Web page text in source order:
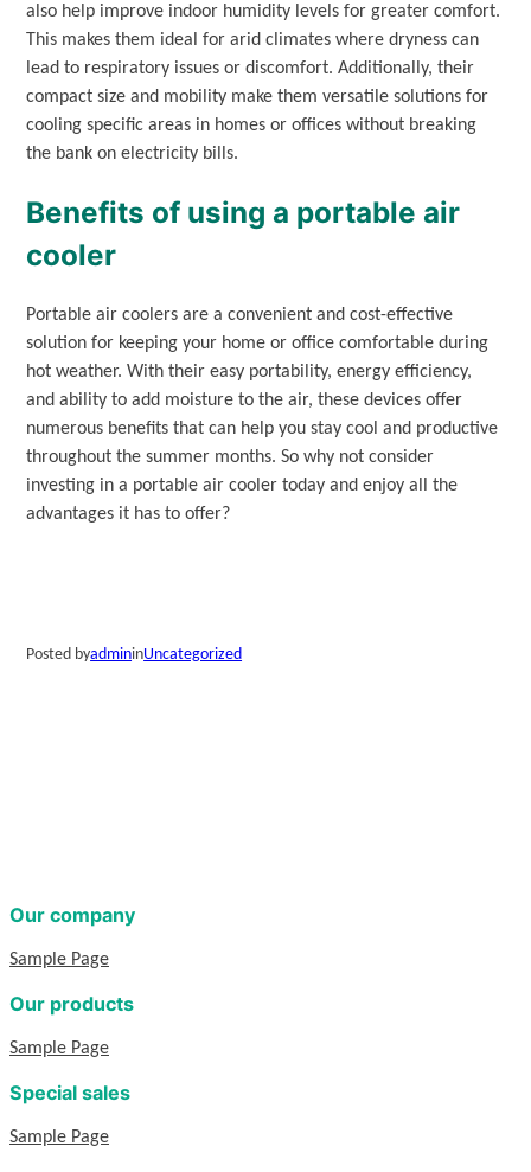
also help improve indoor humidity levels for greater comfort.
This makes them ideal for arid climates where dryness can
lead to respiratory issues or discomfort. Additionally, their
compact size and mobility make them versatile solutions for
cooling specific areas in homes or offices without breaking
the bank on electricity bills.
Benefits of using a portable air
cooler
Portable air coolers are a convenient and cost-effective
solution for keeping your home or office comfortable during
hot weather. With their easy portability, energy efficiency,
and ability to add moisture to the air, these devices offer
numerous benefits that can help you stay cool and productive
throughout the summer months. So why not consider
investing in a portable air cooler today and enjoy all the
advantages it has to offer?
Posted byadmininUncategorized
Our company
Sample Page
Our products
Sample Page
Special sales
Sample Page